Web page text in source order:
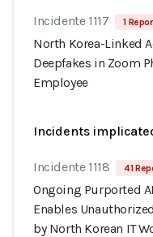
Incidente 1117 1
North Korea-Linked
Deepfakes in Zoom
Employee
Incidents
Incidente 1118 41
Ongoing Purported
Enables
by North Korean IT